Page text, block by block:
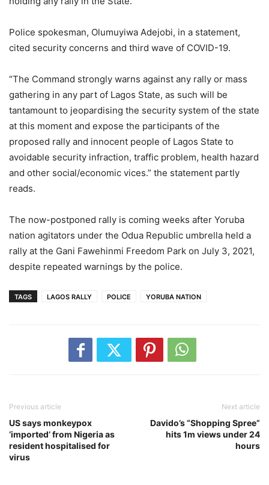
Police spokesman, Olumuyiwa Adejobi, in a statement,
cited security concerns and third wave of COVID-19.
“The Command strongly warns against any rally or mass
gathering in any part of Lagos State, as such will be
tantamount to jeopardising the security system of the state
at this moment and expose the participants of the
proposed rally and innocent people of Lagos State to
avoidable security infraction, traffic problem, health hazard
and other social/economic vices.” the statement partly
reads.
The now-postponed rally is coming weeks after Yoruba
nation agitators under the Odua Republic umbrella held a
rally at the Gani Fawehinmi Freedom Park on July 3, 2021,
despite repeated warnings by the police.
TAGS LAGOS RALLY POLICE YORUBA NATION
Previous article
US says monkeypox
‘imported’ from Nigeria as
resident hospitalised for
virus
Next article
Davido’s “Shopping Spree”
hits 1m views under 24
hours